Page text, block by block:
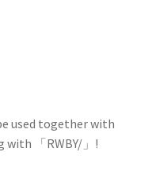
used together with
with 「RWBY/」!